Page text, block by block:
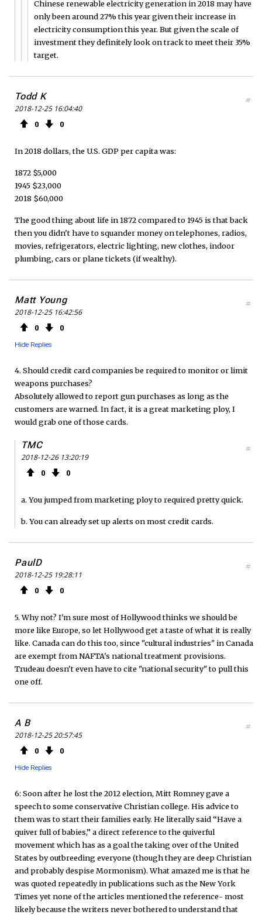
Chinese renewable electricity generation in 2018 may have
only been around 27% this year given their increase in
electricity consumption this year. But given the scale of
investment they definitely look on track to meet their 35%
target.
Todd K
2018-12-25 16:04:40
0 0
#
In 2018 dollars, the U.S. GDP per capita was:
1872 $5,000
1945 $23,000
2018 $60,000
The good thing about life in 1872 compared to 1945 is that back
then you didn't have to squander money on telephones, radios,
movies, refrigerators, electric lighting, new clothes, indoor
plumbing, cars or plane tickets (if wealthy).
Matt Young
2018-12-25 16:42:56
0 0
Hide Replies
#
4. Should credit card companies be required to monitor or limit
weapons purchases?
Absolutely allowed to report gun purchases as long as the
customers are warned. In fact, it is a great marketing ploy, I
would grab one of those cards.
TMC
2018-12-26 13:20:19
0 0
#
a. You jumped from marketing ploy to required pretty quick.
b. You can already set up alerts on most credit cards.
PaulD
2018-12-25 19:28:11
0 0
#
5. Why not? I'm sure most of Hollywood thinks we should be
more like Europe, so let Hollywood get a taste of what it is really
like. Canada can do this too, since "cultural industries" in Canada
are exempt from NAFTA's national treatment provisions.
Trudeau doesn't even have to cite "national security" to pull this
one off.
A B
2018-12-25 20:57:45
0 0
Hide Replies
#
6: Soon after he lost the 2012 election, Mitt Romney gave a
speech to some conservative Christian college. His advice to
them was to start their families early. He literally said “Have a
quiver full of babies,” a direct reference to the quiverful
movement which has as a goal the taking over of the United
States by outbreeding everyone (though they are deep Christian
and probably despise Mormonism). What amazed me is that he
was quoted repeatedly in publications such as the New York
Times yet none of the articles mentioned the reference- most
likely because the writers never bothered to understand that